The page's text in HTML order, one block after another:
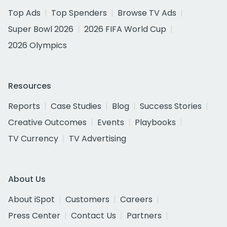
Top Ads
Top Spenders
Browse TV Ads
Super Bowl 2026
2026 FIFA World Cup
2026 Olympics
Resources
Reports
Case Studies Blog
Success Stories
Creative Outcomes
Events
Playbooks
TV Currency
TV Advertising
About Us
About iSpot
Customers
Careers
Press Center
Contact Us
Partners